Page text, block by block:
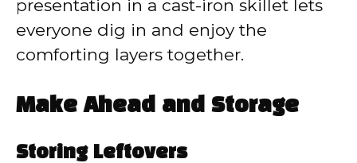
presentation in a cast-iron skillet lets
everyone dig in and enjoy the
comforting layers together.
Make Ahead and Storage
Storing Leftovers